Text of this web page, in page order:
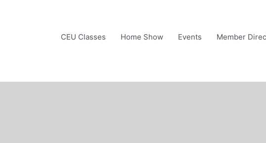
CEU Classes
Home Show Events Member